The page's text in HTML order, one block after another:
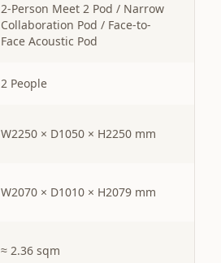
2-Person Meet 2 Pod / Narrow
Collaboration Pod / Face-to-
Face Acoustic Pod
2 People
W2250 × D1050 × H2250 mm
W2070 × D1010 × H2079 mm
≈ 2.36 sqm